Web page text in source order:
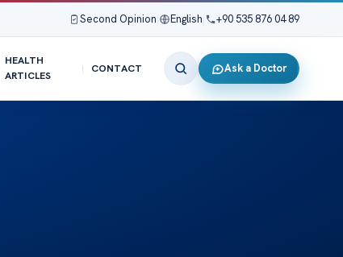
Second Opinion English +90 535 876 04 89
HEALTH
ARTICLES
CONTACT Ask a Doctor